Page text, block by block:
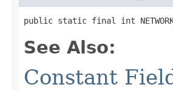
public static final int
See Also:
Constant